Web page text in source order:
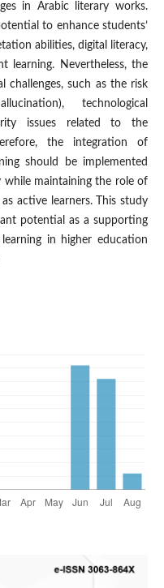
in Arabic literary works.
to enhance students’
abilities, digital literacy,
learning. Nevertheless, the
challenges, such as the risk
technological
issues related to the
the integration of
should be implemented
while maintaining the role of
active learners. This study
potential as a supporting
in higher education